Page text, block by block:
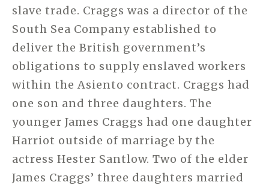
slave trade. Craggs was a director of the
South Sea Company established to
deliver the British government’s
obligations to supply enslaved workers
within the Asiento contract. Craggs had
one son and three daughters. The
younger James Craggs had one daughter
Harriot outside of marriage by the
actress Hester Santlow. Two of the elder
James Craggs’ three daughters married